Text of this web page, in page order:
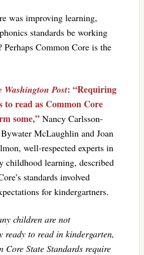
was improving learning,
standards be working
Common Core is the
Post: “Requiring
read as Common Core
some,”Nancy Carlsson-
McLaughlin and Joan
well-respected experts in
childhood learning, described
standards involved
for kindergartners.
children are not
ready to read in kindergarten,
Core State Standards require